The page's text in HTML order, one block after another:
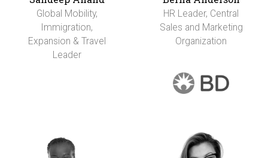
Global Mobility,
Immigration,
Expansion & Travel
Leader
HR Leader, Central
Sales and Marketing
Organization